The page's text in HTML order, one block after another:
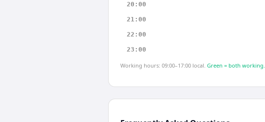
20:00
21:00
22:00
23:00
Working hours: 09:00–17:00 local. Green = both working.